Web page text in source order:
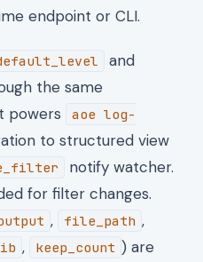
endpoint or CLI.
and
the same
powers
aoe log-
to structured view
notify watcher.
for filter changes.
, file_path ,
, keep_count ) are